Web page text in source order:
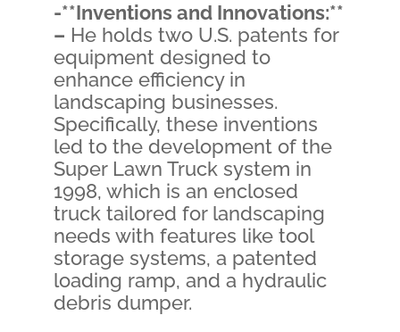
-**Inventions and Innovations:**
– He holds two U.S. patents for
equipment designed to
enhance efficiency in
landscaping businesses.
Specifically, these inventions
led to the development of the
Super Lawn Truck system in
1998, which is an enclosed
truck tailored for landscaping
needs with features like tool
storage systems, a patented
loading ramp, and a hydraulic
debris dumper.